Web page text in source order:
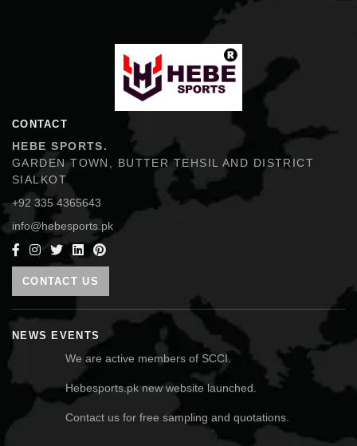
Hebe Sports
CONTACT
HEBE SPORTS.
GARDEN TOWN, BUTTER TEHSIL AND DISTRICT
SIALKOT
+92 335 4365643
info@hebesports.pk
CONTACT US
NEWS EVENTS
We are active members of SCCI.
Hebesports.pk new website launched.
Contact us for free sampling and quotations.